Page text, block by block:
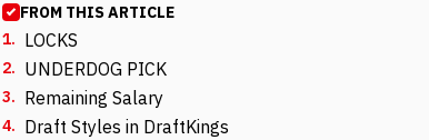
FROM THIS ARTICLE
1. LOCKS
2. UNDERDOG PICK
3. Remaining Salary
4. Draft Styles in DraftKings